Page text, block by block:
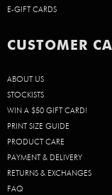
E-GIFT CARDS
CUSTOMER
ABOUT US
STOCKISTS
WIN A $50 GIFT CARD!
PRINT SIZE GUIDE
PRODUCT CARE
PAYMENT & DELIVERY
RETURNS & EXCHANGES
FAQ